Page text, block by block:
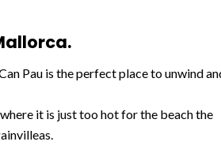
Pau is the perfect place to unwind
it is just too hot for the beach the